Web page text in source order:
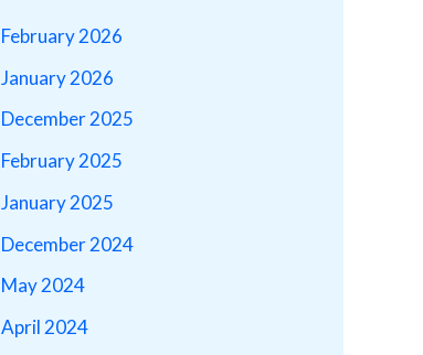
February 2026
January 2026
December 2025
February 2025
January 2025
December 2024
May 2024
April 2024